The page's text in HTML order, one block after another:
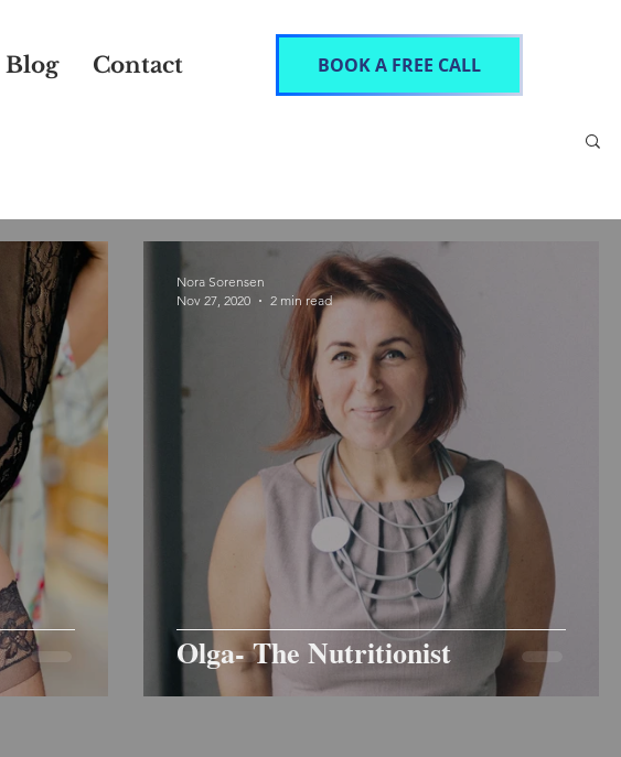
Blog Contact BOOK A FREE CALL
Olga- The Nutritionist
Nora Sorensen
Nov 27, 2020
2 min read